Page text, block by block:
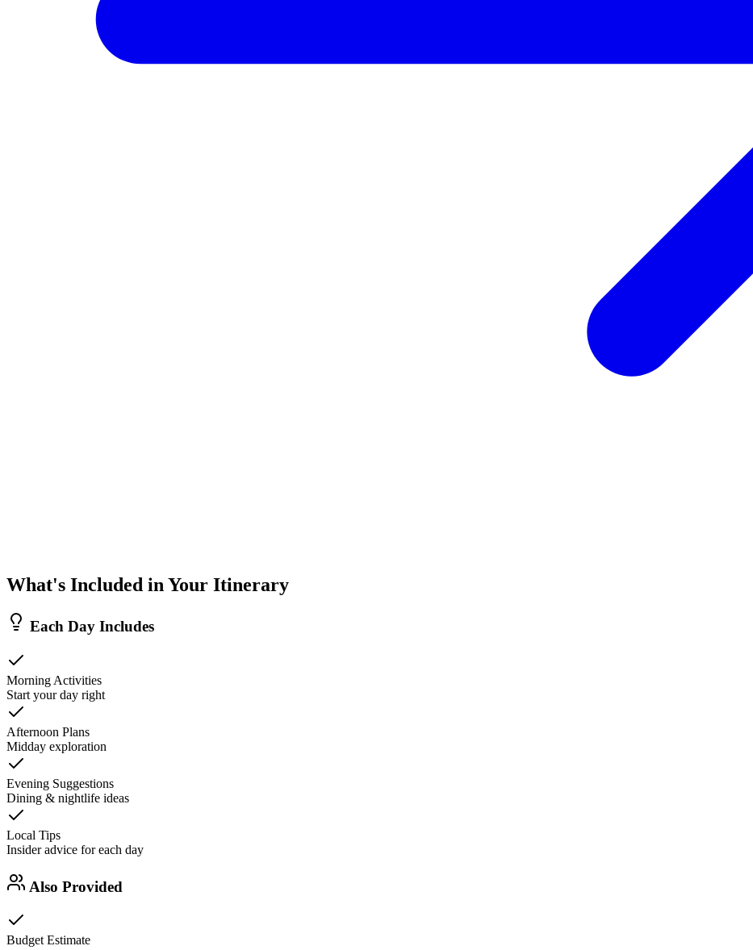
What's Included in Your Itinerary
Each Day Includes
Morning Activities
Start your day right
Afternoon Plans
Midday exploration
Evening Suggestions
Dining & nightlife ideas
Local Tips
Insider advice for each day
Also Provided
Budget Estimate